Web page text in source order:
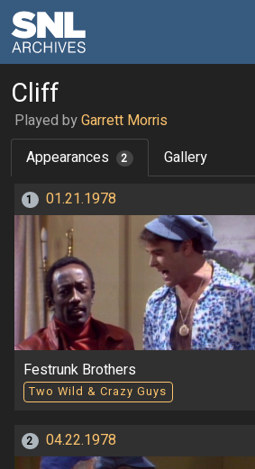
Cliff
Played byGarrett Morris
Appearances
2 Gallery
1 01.21.1978
Festrunk Brothers
Two Wild & Crazy Guys
2 04.22.1978